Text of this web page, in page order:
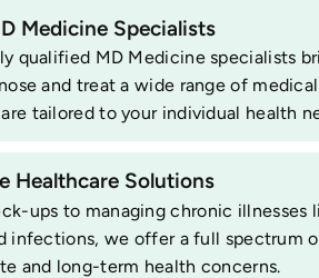
Medicine Specialists
qualified MD Medicine specialists
and treat a wide range of
tailored to your individual health
Healthcare Solutions
ups to managing chronic illnesses
infections, we offer a full spectrum
and long-term health concerns.